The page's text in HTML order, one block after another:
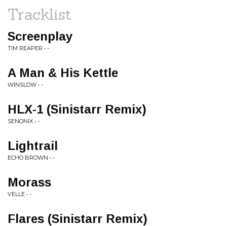
Tracklist
Screenplay
TIM REAPER • -
A Man & His Kettle
WINSLOW • -
HLX-1 (Sinistarr Remix)
SENONIX • -
Lightrail
ECHO BROWN • -
Morass
VELLE • -
Flares (Sinistarr Remix)